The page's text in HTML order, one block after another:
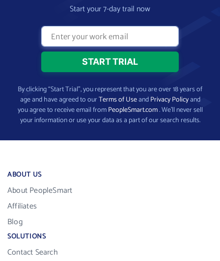
Start your 7-day trail now
By clicking “Start Trial”, you represent that you are over 18 years of
age and have agreed to ourTerms of UseandPrivacy Policyand
you agree to receive email fromPeopleSmart.com. We’ll never sell
your information or use your data as a part of our search results.
ABOUT US
About PeopleSmart
Affiliates
Blog
SOLUTIONS
Contact Search